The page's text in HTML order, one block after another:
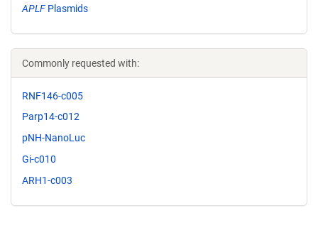
APLF Plasmids
Commonly requested with:
RNF146-c005
Parp14-c012
pNH-NanoLuc
Gi-c010
ARH1-c003